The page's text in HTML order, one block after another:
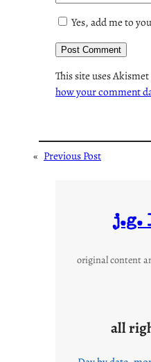
Yes, add me to
This site uses
how your comment
« Previous Post
j.g.
original content
all